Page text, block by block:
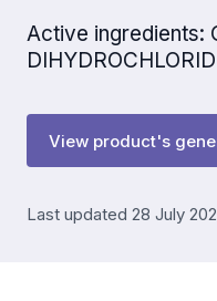
Active ingredients:
View product's
Last updated 28 July